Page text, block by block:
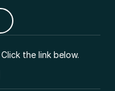
the link below.